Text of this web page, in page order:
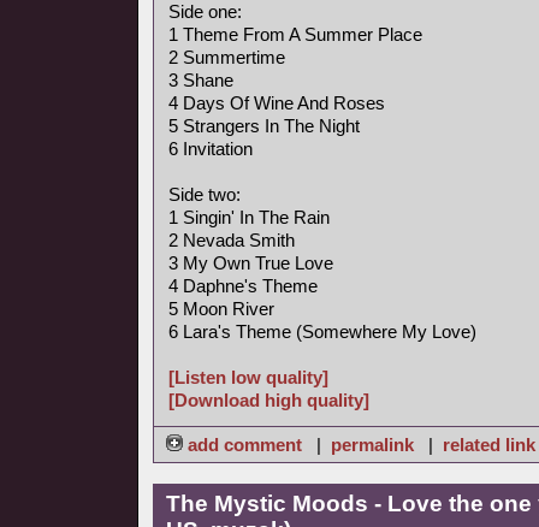
Side one:
1 Theme From A Summer Place
2 Summertime
3 Shane
4 Days Of Wine And Roses
5 Strangers In The Night
6 Invitation
Side two:
1 Singin' In The Rain
2 Nevada Smith
3 My Own True Love
4 Daphne's Theme
5 Moon River
6 Lara's Theme (Somewhere My Love)
[Listen low quality]
[Download high quality]
add comment | permalink | related link
The Mystic Moods - Love the